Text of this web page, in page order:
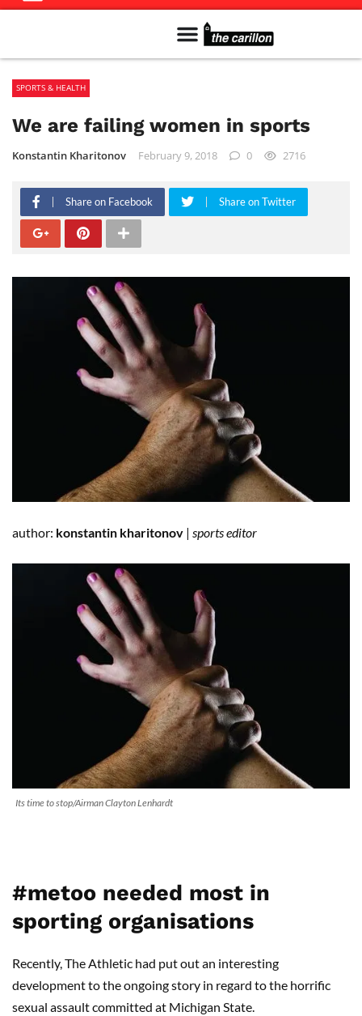
SPORTS & HEALTH
We are failing women in sports
Konstantin Kharitonov February 9, 2018 0 2716
Share on Facebook Share on Twitter
author: konstantin kharitonov | sports editor
Its time to stop/Airman Clayton Lenhardt
#metoo needed most in
sporting organisations
Recently, The Athletic had put out an interesting
development to the ongoing story in regard to the horrific
sexual assault committed at Michigan State.